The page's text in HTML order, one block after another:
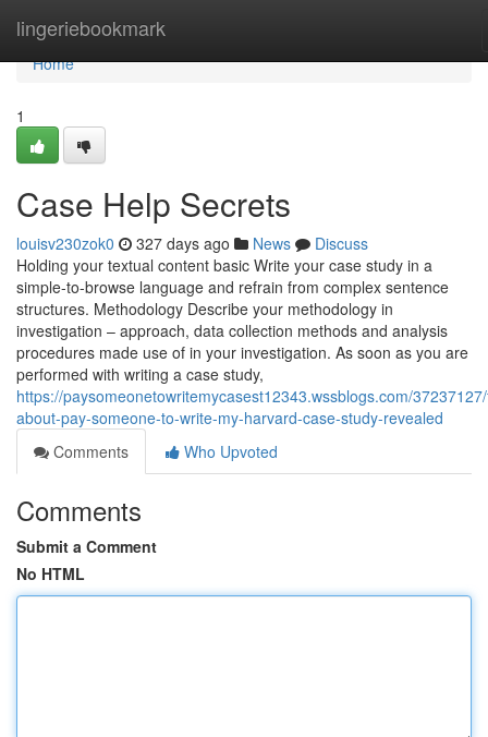
lingeriebookmark
Home
Home
1
Case Help Secrets
louisv230zok0 327 days ago News
Discuss
Holding your textual content basic Write your case study in a
simple-to-browse language and refrain from complex sentence
structures. Methodology Describe your methodology in
investigation – approach, data collection methods and analysis
procedures made use of in your investigation. As soon as you are
performed with writing a case study,
https://paysomeonetowritemycasest12343.wssblogs.com/
about-pay-someone-to-write-my-harvard-case-study-revealed
Comments
Who Upvoted
Comments
Submit a Comment
No HTML